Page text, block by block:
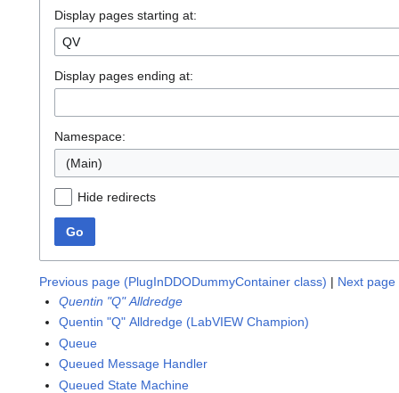
Display pages starting at:
Display pages ending at:
Namespace:
(Main)
Hide redirects
Go
Previous page (PlugInDDODummyContainer class) | Next
Quentin "Q" Alldredge
Quentin "Q" Alldredge (LabVIEW Champion)
Queue
Queued Message Handler
Queued State Machine